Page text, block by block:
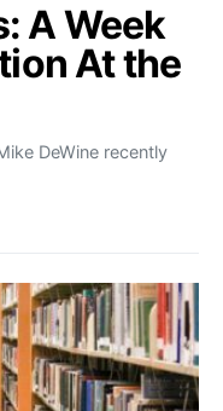
A Week
At the
DeWine recently